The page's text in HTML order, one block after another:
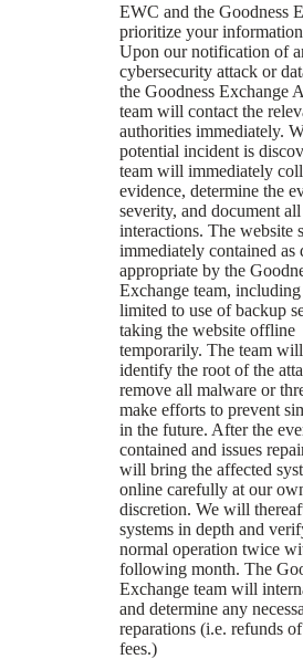
EWC and the Goodness
prioritize your
Upon our notification of
cybersecurity attack or
the Goodness Exchange
team will contact the
authorities immediately.
potential incident is
team will immediately
evidence, determine the
severity, and document all
interactions. The website
immediately contained as
appropriate by the
Exchange team,
limited to use of backup
taking the website offline
temporarily. The team
identify the root of the
remove all malware or
make efforts to prevent
in the future. After the
contained and issues
will bring the affected
online carefully at our
discretion. We will
systems in depth and
normal operation twice
following month. The
Exchange team will
and determine any
reparations (i.e. refunds
fees.)